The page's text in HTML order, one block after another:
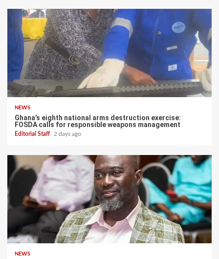
NEWS
Ghana’s eighth national arms destruction exercise:
FOSDA calls for responsible weapons management
Editorial Staff 2 days ago
NEWS